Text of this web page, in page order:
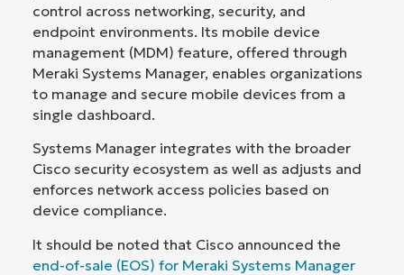
control across networking, security, and
endpoint environments. Its mobile device
management (MDM) feature, offered through
Meraki Systems Manager, enables organizations
to manage and secure mobile devices from a
single dashboard.
Systems Manager integrates with the broader
Cisco security ecosystem as well as adjusts and
enforces network access policies based on
device compliance.
It should be noted that Cisco announced the
end-of-sale (EOS) for Meraki Systems Manager